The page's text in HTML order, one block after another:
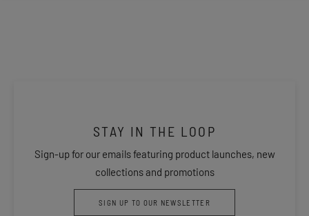
STAY IN THE LOOP
Sign-up for our emails featuring product launches, new
collections and promotions
SIGN UP TO OUR NEWSLETTER